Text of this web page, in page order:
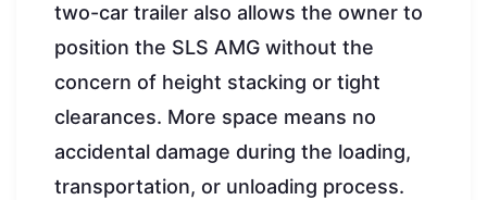
two-car trailer also allows the owner to
position the SLS AMG without the
concern of height stacking or tight
clearances. More space means no
accidental damage during the loading,
transportation, or unloading process.